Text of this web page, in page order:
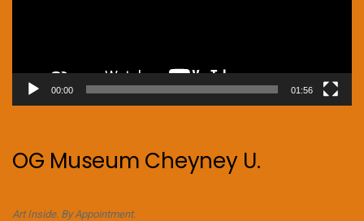
00:00 01:56
OG Museum Cheyney U.
Art Inside. By Appointment.